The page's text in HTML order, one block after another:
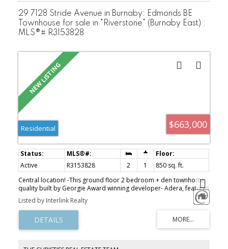
29 7128 Stride Avenue in Burnaby: Edmonds BE
Townhouse for sale in "Riverstone" (Burnaby East) :
MLS®# R3153828
$663,000
Residential
Active R3153828 2 1
850 sq. ft.
Central location! -This ground floor 2 bedroom + den townhome,
quality built by Georgie Award winning developer- Adera, features
laminate floorings, fireplace, spacious bathroom and den. Enjoy
your BBQs and quiet evenings at your private patios (front and
back). Walking distance to Edmonds Skytrain Station, Byrne Creek
Secondary, Stride Elementary, parks and shopping.
Listed by Interlink Realty